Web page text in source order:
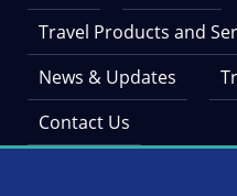
Travel Products and
News & Updates
Contact Us